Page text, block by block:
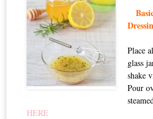
Place
glass
shake
Pour
HERE